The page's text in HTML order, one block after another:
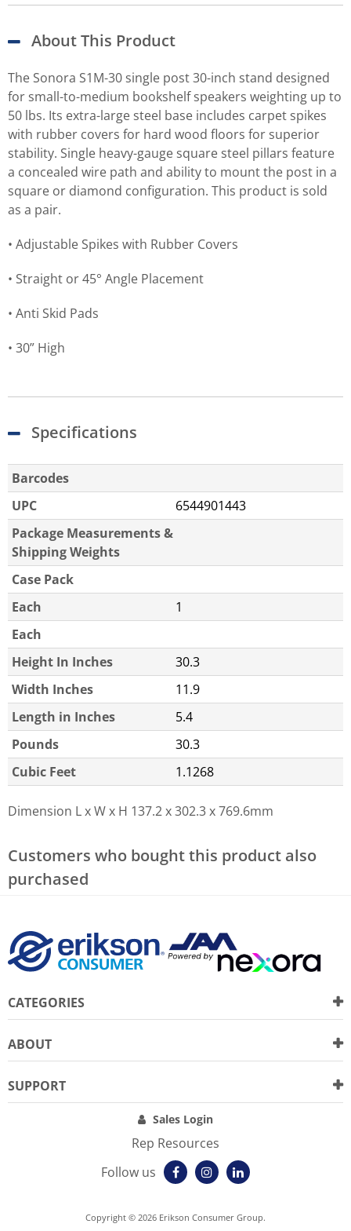
About This Product
The Sonora S1M-30 single post 30-inch stand designed
for small-to-medium bookshelf speakers weighting up to
50 lbs. Its extra-large steel base includes carpet spikes
with rubber covers for hard wood floors for superior
stability. Single heavy-gauge square steel pillars feature
a concealed wire path and ability to mount the post in a
square or diamond configuration. This product is sold
as a pair.
• Adjustable Spikes with Rubber Covers
• Straight or 45° Angle Placement
• Anti Skid Pads
• 30” High
Specifications
Barcodes
UPC
6544901443
Package Measurements &
Shipping Weights
Case Pack
Each
1
Each
Height In Inches
30.3
Width Inches
11.9
Length in Inches
5.4
Pounds
30.3
Cubic Feet
1.1268
Dimension L x W x H 137.2 x 302.3 x 769.6mm
Customers who bought this product also
purchased
CATEGORIES
ABOUT
SUPPORT
Sales Login
Rep Resources
Follow us
Copyright © 2026 Erikson Consumer Group.